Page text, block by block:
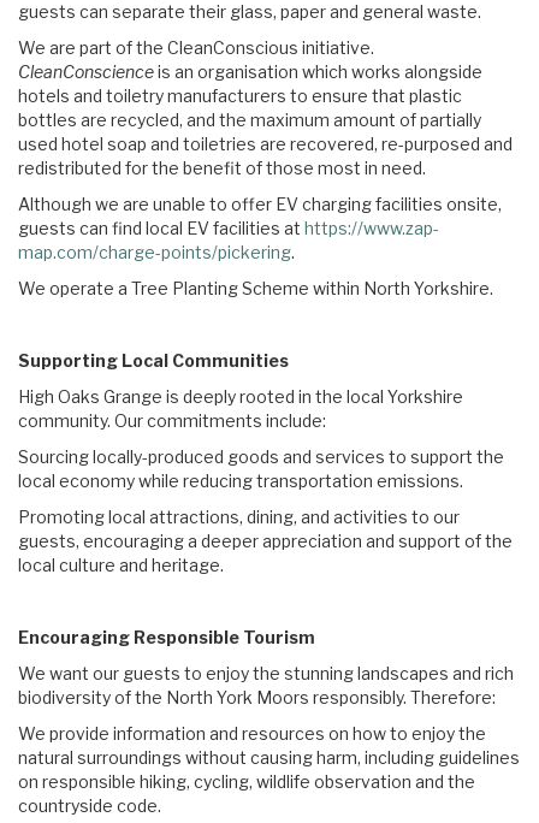
guests can separate their glass, paper and general waste.
We are part of the CleanConscious initiative.
CleanConscienceis an organisation which works alongside
hotels and toiletry manufacturers to ensure that plastic
bottles are recycled, and the maximum amount of partially
used hotel soap and toiletries are recovered, re-purposed and
redistributed for the benefit of those most in need.
Although we are unable to offer EV charging facilities onsite,
guests can find local EV facilities at https://www.zap-
map.com/charge-points/pickering.
We operate a Tree Planting Scheme within North Yorkshire.
Supporting Local Communities
High Oaks Grange is deeply rooted in the local Yorkshire
community. Our commitments include:
Sourcing locally-produced goods and services to support the
local economy while reducing transportation emissions.
Promoting local attractions, dining, and activities to our
guests, encouraging a deeper appreciation and support of the
local culture and heritage.
Encouraging Responsible Tourism
We want our guests to enjoy the stunning landscapes and rich
biodiversity of the North York Moors responsibly. Therefore:
We provide information and resources on how to enjoy the
natural surroundings without causing harm, including guidelines
on responsible hiking, cycling, wildlife observation and the
countryside code.